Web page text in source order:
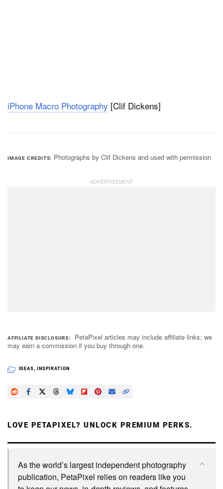
iPhone Macro Photography [Clif Dickens]
IMAGE CREDITS Photographs by Clif Dickens and used with permission
AFFILIATE DISCLOSURE
PetaPixel articles may include affiliate links; we
may earn a commission if you buy through one.
IDEAS INSPIRATION
LOVE PETAPIXEL? UNLOCK PREMIUM PERKS.
As the world’s largest independent photography
publication, PetaPixel relies on readers like you